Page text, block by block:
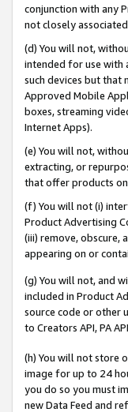
conjunction with any
not closely
(d) You will not,
intended for use with
such devices but that
Approved Mobile
boxes, streaming
Internet Apps).
(e) You will not,
extracting, or
that offer products
(f) You will not (i)
Product Advertising
(iii) remove, obscure,
appearing on or
(g) You will not, and
included in Product
source code or other
to Creators API, PA
(h) You will not store
image for up to 24
you do so you must
new Data Feed and